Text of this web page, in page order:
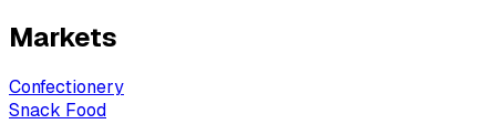
Markets
Confectionery
Snack Food